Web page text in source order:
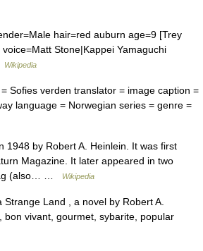
hair=red auburn age=9 [Trey
Stone|Kappei Yamaguchi
Wikipedia
Sofies verden translator = image caption =
language = Norwegian series = genre =
by Robert A. Heinlein. It was first
Magazine. It later appeared in two
(also… …
Wikipedia
Land , a novel by Robert A.
bon vivant, gourmet, sybarite, popular